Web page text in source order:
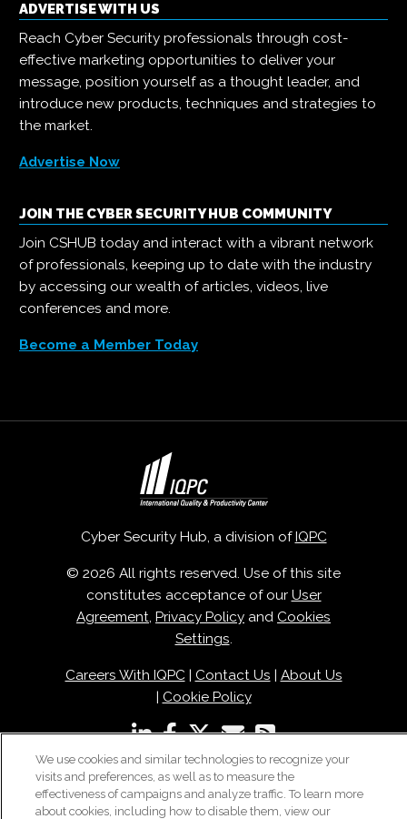
ADVERTISE WITH US
Reach Cyber Security professionals through cost-
effective marketing opportunities to deliver your
message, position yourself as a thought leader, and
introduce new products, techniques and strategies to
the market.
Advertise Now
JOIN THE CYBER SECURITY HUB COMMUNITY
Join CSHUB today and interact with a vibrant network
of professionals, keeping up to date with the industry
by accessing our wealth of articles, videos, live
conferences and more.
Become a Member Today
Cyber Security Hub, a division of IQPC
© 2026 All rights reserved. Use of this site
constitutes acceptance of our User
Agreement, Privacy Policy and Cookies
Settings.
Careers With IQPC| Contact Us
About Us
Cookie Policy
We use cookies and similar technologies to recognize your
visits and preferences, as well as to measure the
effectiveness of campaigns and analyze traffic. To learn more
about cookies, including how to disable them, view our